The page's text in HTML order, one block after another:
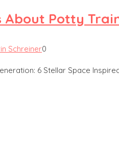
About Potty
Schreiner0